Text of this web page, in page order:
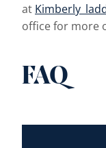
at
office for more
FAQ